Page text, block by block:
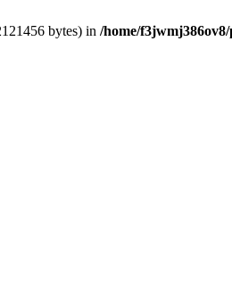
bytes) in /home/